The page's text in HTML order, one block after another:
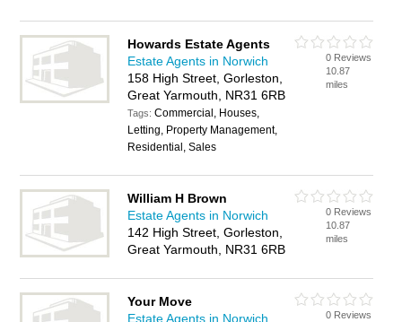
Howards Estate Agents
Estate Agents in Norwich
158 High Street, Gorleston,
Great Yarmouth, NR31 6RB
Tags:Commercial, Houses,
Letting, Property Management,
Residential, Sales
0 Reviews
10.87
miles
William H Brown
Estate Agents in Norwich
142 High Street, Gorleston,
Great Yarmouth, NR31 6RB
0 Reviews
10.87
miles
Your Move
Estate Agents in Norwich
0 Reviews